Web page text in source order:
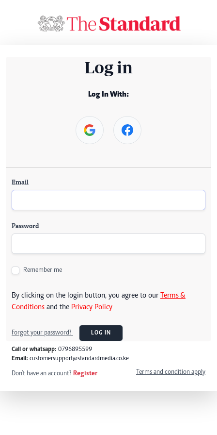
Log in
Log In With:
Email
Password
Remember me
By clicking on the login button, you agree to our Terms &
Conditions and the Privacy Policy
Forgot your password? LOG IN
Call or whatsapp: 0796895599
Email: customersupport@standardmedia.co.ke
Don't have an account? Register Terms and condition apply